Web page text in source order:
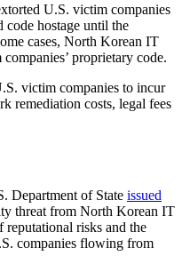
U.S. victim companies
code hostage until the
cases, North Korean IT
proprietary code.
victim companies to incur
remediation costs, legal fees
Department of State issued
threat from North Korean IT
risks and the
companies flowing from